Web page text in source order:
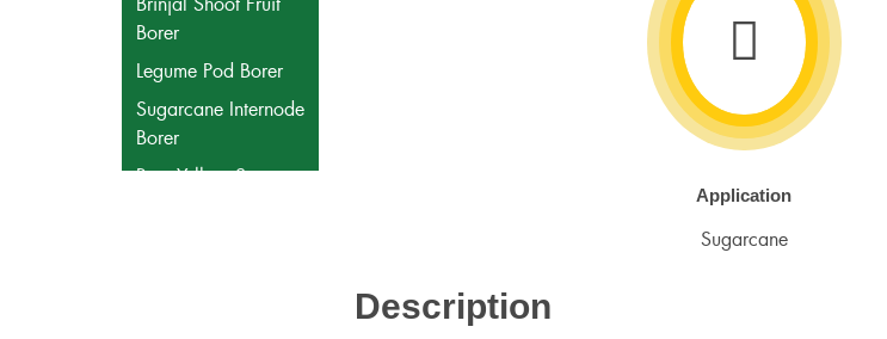
Borer
Legume Pod Borer
Sugarcane Internode
Borer
Rice Yellow Stem
Application
Sugarcane
Description